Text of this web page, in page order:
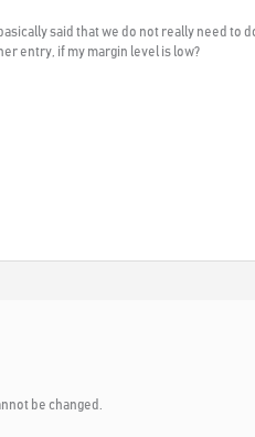
said that we do not really need to
entry, if my margin level is low?
be changed.